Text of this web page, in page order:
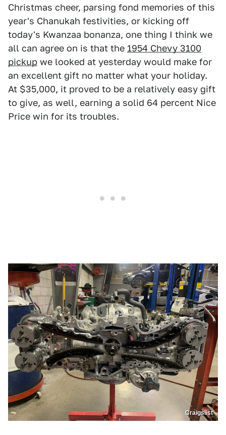
Christmas cheer, parsing fond memories of this
year's Chanukah festivities, or kicking off
today's Kwanzaa bonanza, one thing I think we
all can agree on is that the 1954 Chevy 3100
pickup we looked at yesterday would make for
an excellent gift no matter what your holiday.
At $35,000, it proved to be a relatively easy gift
to give, as well, earning a solid 64 percent Nice
Price win for its troubles.
Craigslist